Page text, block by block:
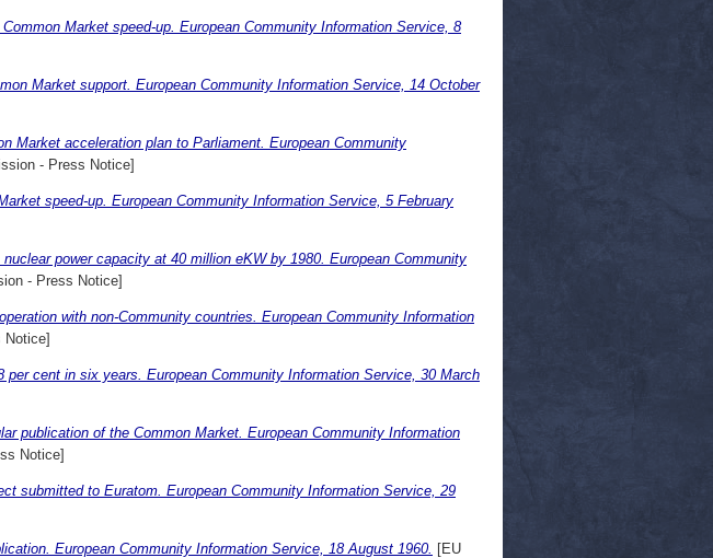
Market speed-up. European Community Information Service, 8
Market support. European Community Information Service, 14 October
Market acceleration plan to Parliament. European Community
- Press Notice]
speed-up. European Community Information Service, 5 February
power capacity at 40 million eKW by 1980. European Community
- Press Notice]
with non-Community countries. European Community Information
Notice]
per cent in six years. European Community Information Service, 30 March
publication of the Common Market. European Community Information
Notice]
submitted to Euratom. European Community Information Service, 29
European Community Information Service, 18 August 1960. [EU